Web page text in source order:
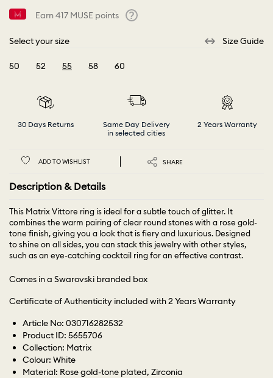
Earn417 MUSE points
Select your size
Size Guide
50 52
55
58 60
30 Days Returns
Same Day Delivery
in selected cities
2 Years Warranty
ADD TO WISHLIST SHARE
Description & Details
This Matrix Vittore ring is ideal for a subtle touch of glitter. It
combines the warm pairing of clear round stones with a rose gold-
tone finish, giving you a look that is fiery and luxurious. Designed
to shine on all sides, you can stack this jewelry with other styles,
such as an eye-catching cocktail ring for an effective contrast.
Comes in a Swarovski branded box
Certificate of Authenticity included with 2 Years Warranty
Article No: 030716282532
Product ID: 5655706
Collection: Matrix
Colour: White
Material: Rose gold-tone plated, Zirconia